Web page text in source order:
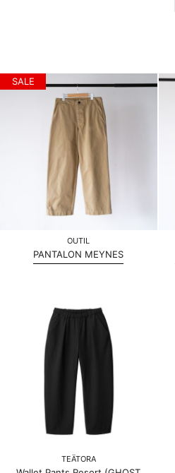
OUTIL
PANTALON MEYNES
SALE
TEÄTORA